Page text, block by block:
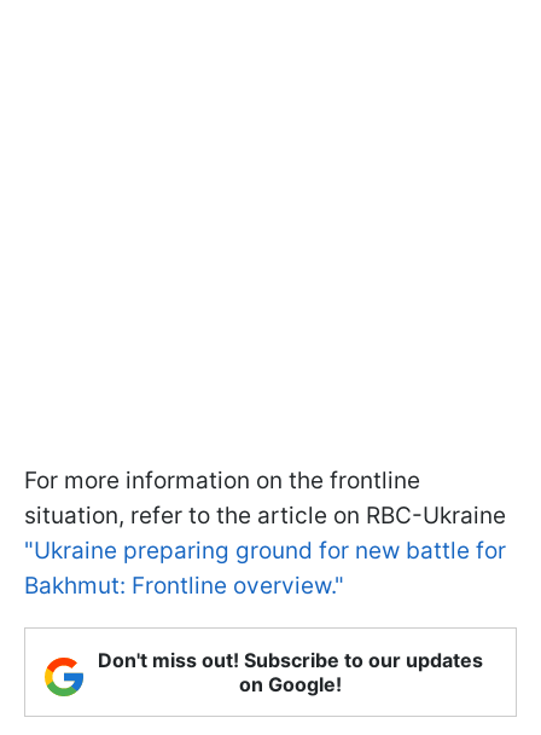
For more information on the frontline
situation, refer to the article on RBC-Ukraine
"Ukraine preparing ground for new battle for
Bakhmut: Frontline overview."
Don't miss out! Subscribe to our updates
on Google!